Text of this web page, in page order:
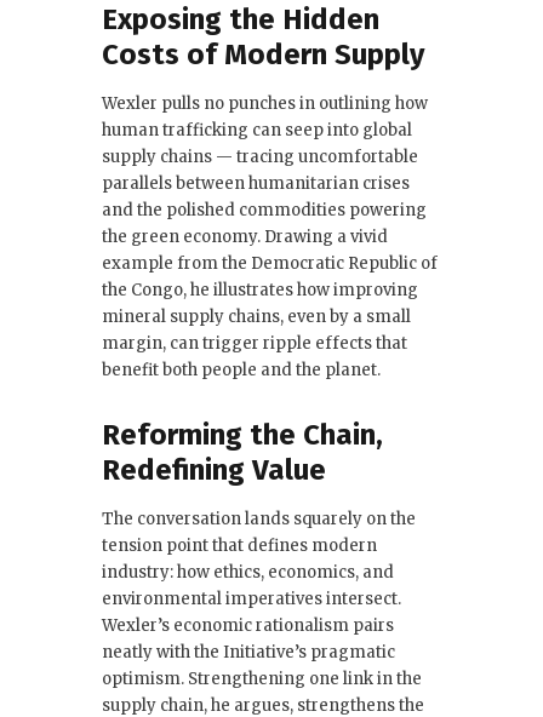
Exposing the Hidden
Costs of Modern Supply
Wexler pulls no punches in outlining how
human trafficking can seep into global
supply chains — tracing uncomfortable
parallels between humanitarian crises
and the polished commodities powering
the green economy. Drawing a vivid
example from the Democratic Republic of
the Congo, he illustrates how improving
mineral supply chains, even by a small
margin, can trigger ripple effects that
benefit both people and the planet.
Reforming the Chain,
Redefining Value
The conversation lands squarely on the
tension point that defines modern
industry: how ethics, economics, and
environmental imperatives intersect.
Wexler’s economic rationalism pairs
neatly with the Initiative’s pragmatic
optimism. Strengthening one link in the
supply chain, he argues, strengthens the